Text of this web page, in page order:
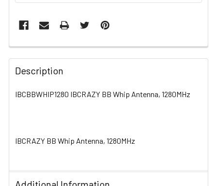
FREQUENTLY
BOUGHT
TOGETHER:
ADD
Description
IBCBBWHIP1280 IBCRAZY BB Whip Antenna, 1280MHz
IBCRAZY BB Whip Antenna, 1280MHz